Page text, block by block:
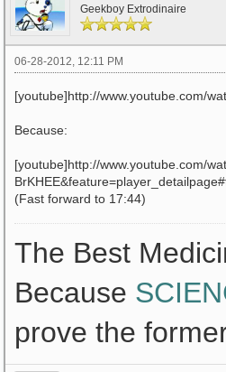
Geekboy Extrodinaire
06-28-2012, 12:11 PM
[youtube]http://www.youtube.com/
Because:
[youtube]http://www.youtube.com/
(Fast forward to 17:44)
The Best
Because
prove the